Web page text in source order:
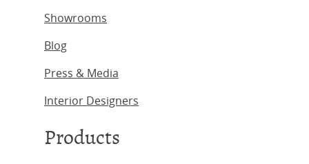
Showrooms
Blog
Press & Media
Interior Designers
Products